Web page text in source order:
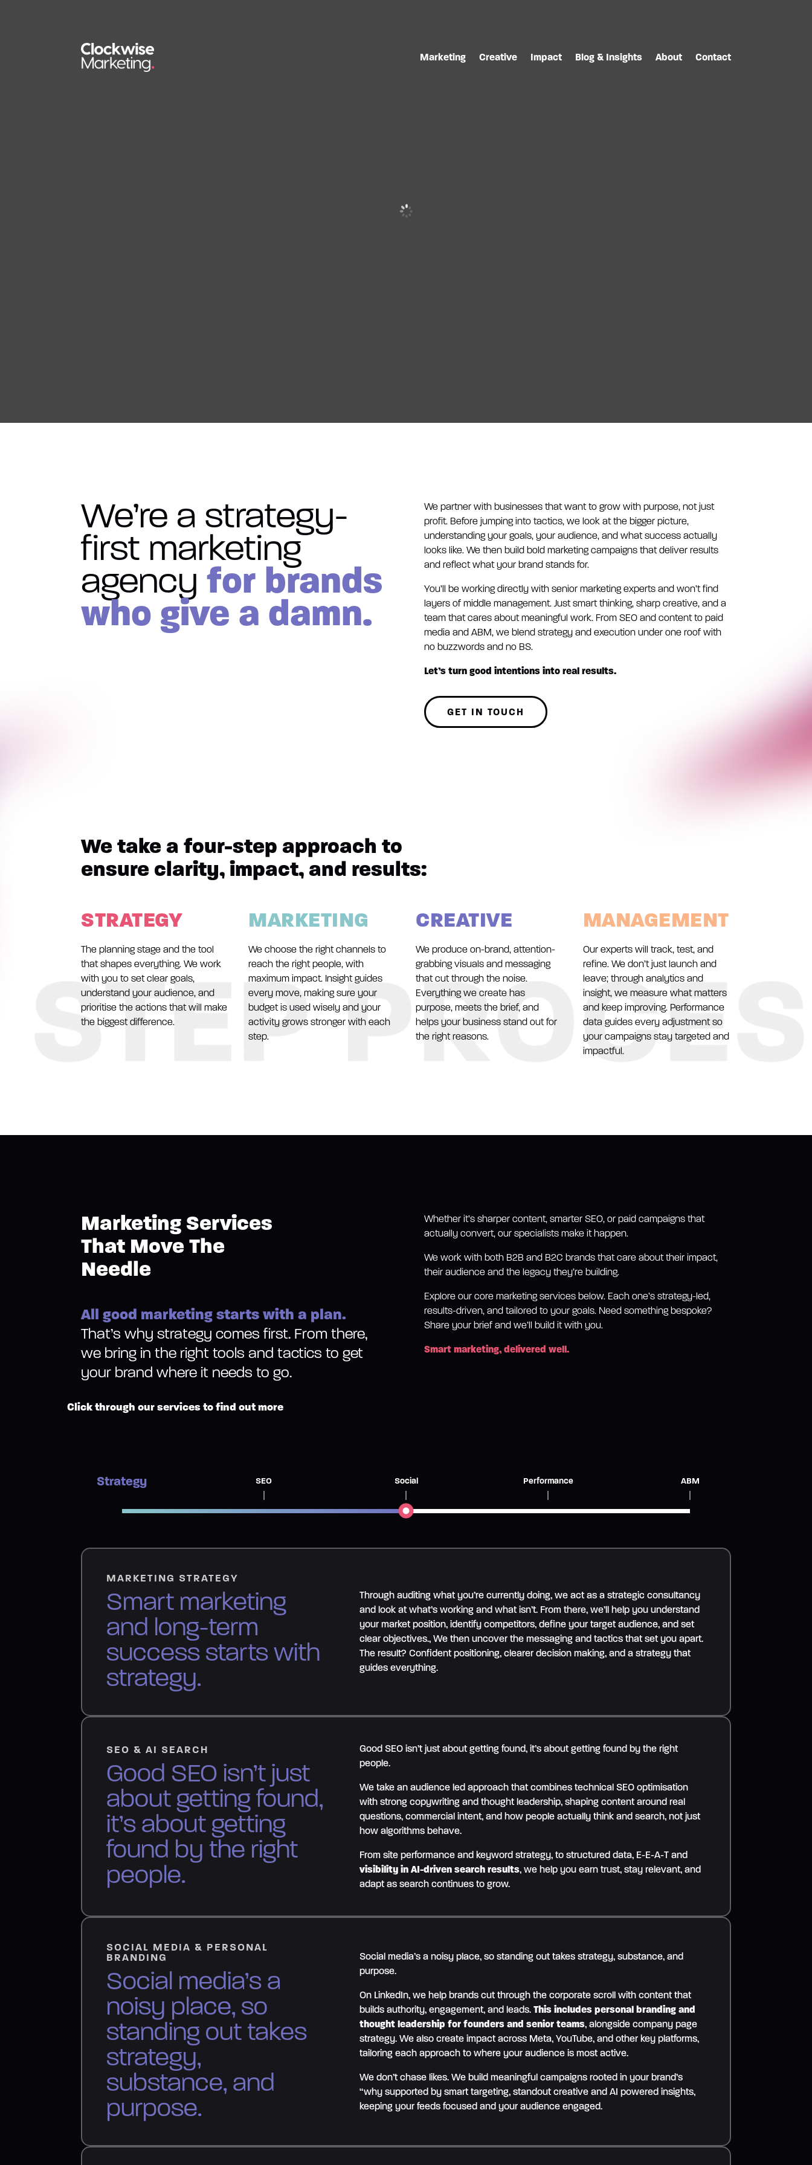
Marketing Creative Impact Blog & Insights About Contact
We’re a strategy-
first marketing
agencyfor brands
who give a damn.
We partner with businesses that want to grow with purpose, not just
profit. Before jumping into tactics, we look at the bigger picture,
understanding your goals, your audience, and what success actually
looks like. We then build bold marketing campaigns that deliver results
and reflect what your brand stands for.
You’ll be working directly with senior marketing experts and won’t find
layers of middle management. Just smart thinking, sharp creative, and a
team that cares about meaningful work. From SEO and content to paid
media and ABM, we blend strategy and execution under one roof with
no buzzwords and no BS.
Let’s turn good intentions into real results.
GET IN TOUCH
We take a four-step approach to
ensure clarity, impact, and results:
STRATEGY
The planning stage and the tool
that shapes everything. We work
with you to set clear goals,
understand your audience, and
prioritise the actions that will make
the biggest difference.
MARKETING
We choose the right channels to
reach the right people, with
maximum impact. Insight guides
every move, making sure your
budget is used wisely and your
activity grows stronger with each
step.
CREATIVE
We produce on-brand, attention-
grabbing visuals and messaging
that cut through the noise.
Everything we create has
purpose, meets the brief, and
helps your business stand out for
the right reasons.
MANAGEMENT
Our experts will track, test, and
refine. We don’t just launch and
leave; through analytics and
insight, we measure what matters
and keep improving. Performance
data guides every adjustment so
your campaigns stay targeted and
impactful.
Marketing Services
That Move The
Needle
All good marketing starts with a plan.
That’s why strategy comes first. From there,
we bring in the right tools and tactics to get
your brand where it needs to go.
Click through our services to find out more
Whether it’s sharper content, smarter SEO, or paid campaigns that
actually convert, our specialists make it happen.
We work with both B2B and B2C brands that care about their impact,
their audience and the legacy they’re building.
Explore our core marketing services below. Each one’s strategy-led,
results-driven, and tailored to your goals. Need something bespoke?
Share your brief and we’ll build it with you.
Smart marketing, delivered well.
Strategy SEO Social Performance ABM
MARKETING STRATEGY
Smart marketing
and long-term
success starts with
strategy.
Through auditing what you’re currently doing, we act as a strategic consultancy
and look at what’s working and what isn’t. From there, we’ll help you understand
your market position, identify competitors, define your target audience, and set
clear objectives., We then uncover the messaging and tactics that set you apart.
The result? Confident positioning, clearer decision making, and a strategy that
guides everything.
SEO & AI SEARCH
Good SEO isn’t just
about getting found,
it’s about getting
found by the right
people.
Good SEO isn’t just about getting found, it’s about getting found by the right
people.
We take an audience led approach that combines technical SEO optimisation
with strong copywriting and thought leadership, shaping content around real
questions, commercial intent, and how people actually think and search, not just
how algorithms behave.
From site performance and keyword strategy, to structured data, E-E-A-T and
visibility in AI-driven search results, we help you earn trust, stay relevant, and
adapt as search continues to grow.
SOCIAL MEDIA & PERSONAL
BRANDING
Social media’s a
noisy place, so
standing out takes
strategy,
substance, and
purpose.
Social media’s a noisy place, so standing out takes strategy, substance, and
purpose.
On LinkedIn, we help brands cut through the corporate scroll with content that
builds authority, engagement, and leads. This includes personal branding and
thought leadership for founders and senior teams, alongside company page
strategy. We also create impact across Meta, YouTube, and other key platforms,
tailoring each approach to where your audience is most active.
We don’t chase likes. We build meaningful campaigns rooted in your brand’s
“why supported by smart targeting, standout creative and AI powered insights,
keeping your feeds focused and your audience engaged.